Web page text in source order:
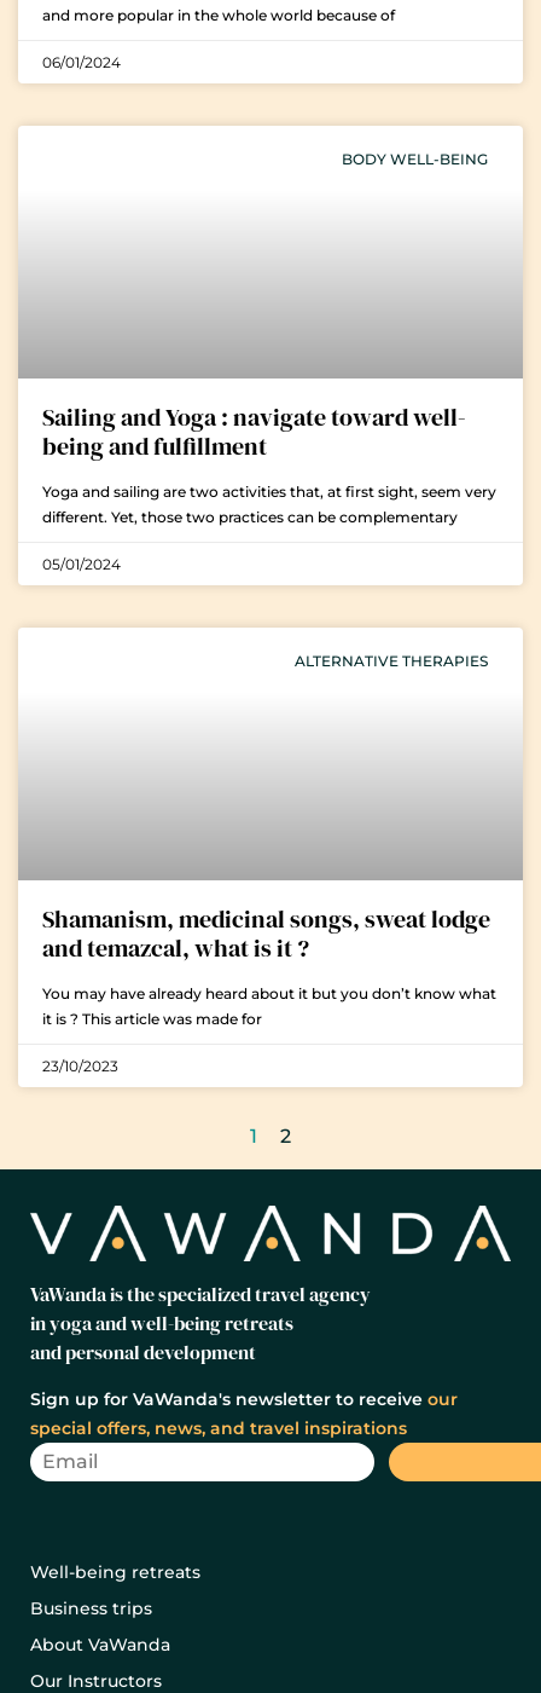
and more popular in the whole world because of
06/01/2024
BODY WELL-BEING
Sailing and Yoga : navigate toward well-
being and fulfillment
Yoga and sailing are two activities that, at first sight, seem very
different. Yet, those two practices can be complementary
05/01/2024
ALTERNATIVE THERAPIES
Shamanism, medicinal songs, sweat lodge
and temazcal, what is it ?
You may have already heard about it but you don’t know what
it is ? This article was made for
23/10/2023
1 2
VaWanda is the specialized travel agency
in yoga and well-being retreats
and personal development
Sign up for VaWanda's newsletter to receive our
special offers, news, and travel inspirations
Well-being retreats
Business trips
About VaWanda
Our Instructors